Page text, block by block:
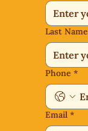
Last Name
Phone *
Email *